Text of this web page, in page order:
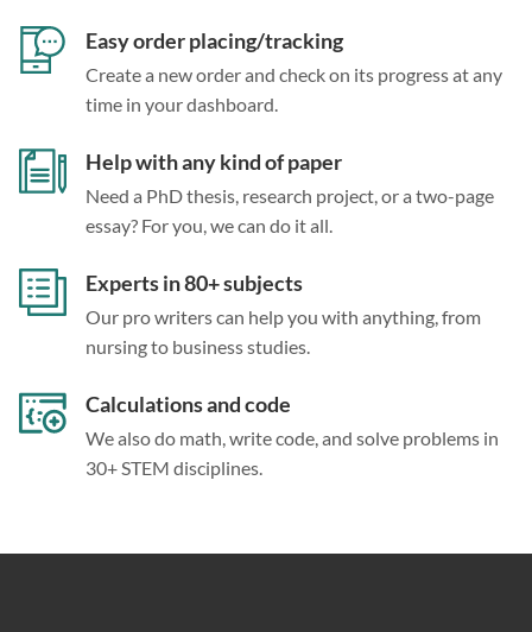
Easy order placing/tracking
Create a new order and check on its progress at any
time in your dashboard.
Help with any kind of paper
Need a PhD thesis, research project, or a two-page
essay? For you, we can do it all.
Experts in 80+ subjects
Our pro writers can help you with anything, from
nursing to business studies.
Calculations and code
We also do math, write code, and solve problems in
30+ STEM disciplines.